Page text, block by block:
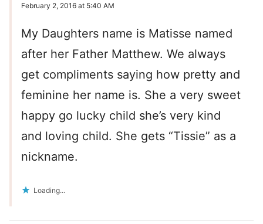
February 2, 2016 at 5:40 AM
My Daughters name is Matisse named
after her Father Matthew. We always
get compliments saying how pretty and
feminine her name is. She a very sweet
happy go lucky child she’s very kind
and loving child. She gets “Tissie” as a
nickname.
Loading...